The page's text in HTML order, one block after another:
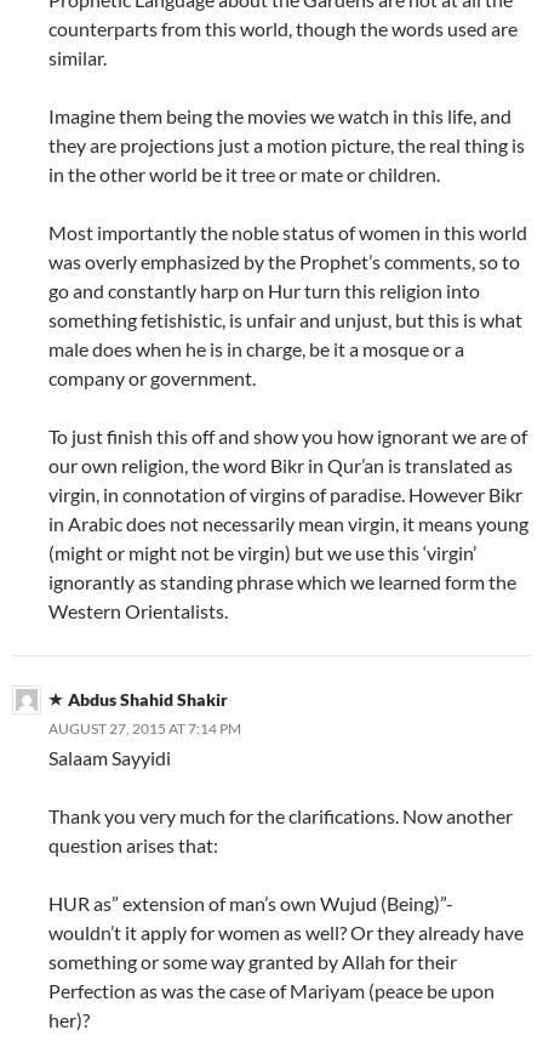
counterparts from this world, though the words used are
similar.
Imagine them being the movies we watch in this life, and
they are projections just a motion picture, the real thing is
in the other world be it tree or mate or children.
Most importantly the noble status of women in this world
was overly emphasized by the Prophet’s comments, so to
go and constantly harp on Hur turn this religion into
something fetishistic, is unfair and unjust, but this is what
male does when he is in charge, be it a mosque or a
company or government.
To just finish this off and show you how ignorant we are of
our own religion, the word Bikr in Qur’an is translated as
virgin, in connotation of virgins of paradise. However Bikr
in Arabic does not necessarily mean virgin, it means young
(might or might not be virgin) but we use this ‘virgin’
ignorantly as standing phrase which we learned form the
Western Orientalists.
Abdus Shahid Shakir
AUGUST 27, 2015 AT 7:14 PM
Salaam Sayyidi
Thank you very much for the clarifications. Now another
question arises that:
HUR as” extension of man’s own Wujud (Being)”-
wouldn’t it apply for women as well? Or they already have
something or some way granted by Allah for their
Perfection as was the case of Mariyam (peace be upon
her)?